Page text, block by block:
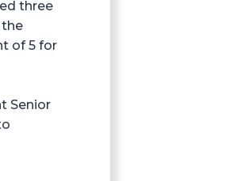
three
the
of 5 for
Senior